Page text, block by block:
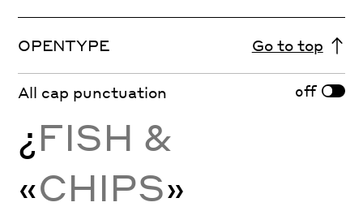
OPENTYPE Go to top
All cap punctuation off
¿FISH &
«CHIPS»